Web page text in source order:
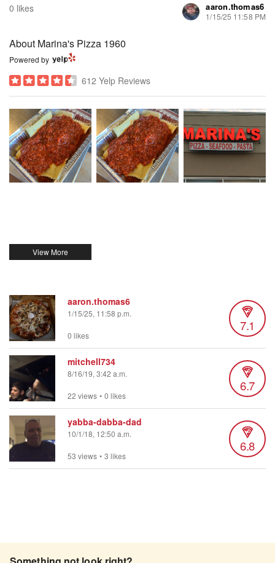
0 likes aaron.thomas6
1/15/25 11:58 PM
About Marina's Pizza 1960
Powered by
612 Yelp Reviews
aaron.thomas6
1/15/25, 11:58 p.m.
7.1
0 likes
mitchell734
8/16/19, 3:42 a.m.
6.7
22 views • 0 likes
yabba-dabba-dad
10/1/18, 12:50 a.m.
6.8
53 views • 3 likes